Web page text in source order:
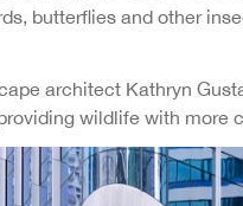
butterflies and other
architect Kathryn
wildlife with more